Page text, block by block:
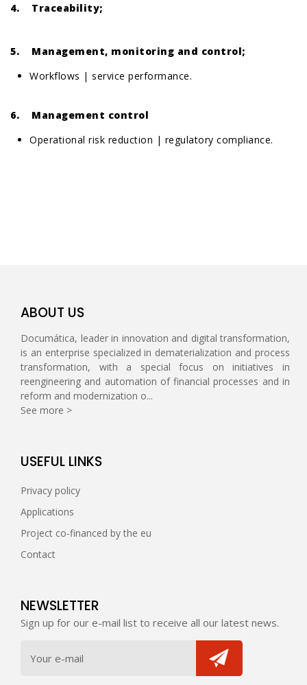
4. Traceability;
5. Management, monitoring and control;
Workflows | service performance.
6. Management control
Operational risk reduction | regulatory compliance.
ABOUT US
Documática, leader in innovation and digital transformation,
is an enterprise specialized in dematerialization and process
transformation, with a special focus on initiatives in
reengineering and automation of financial processes and in
reform and modernization o...
See more >
USEFUL LINKS
Privacy policy
Applications
Project co-financed by the eu
Contact
NEWSLETTER
Sign up for our e-mail list to receive all our latest news.